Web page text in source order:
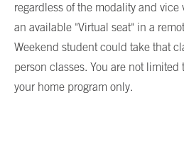
regardless of the modality and vice
an available "Virtual seat" in a
Weekend student could take that
person classes. You are not
your home program only.